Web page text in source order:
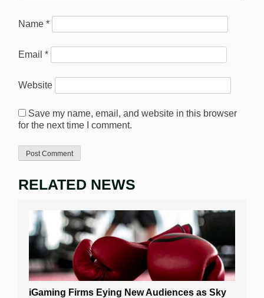
Name *
Email *
Website
Save my name, email, and website in this browser
for the next time I comment.
RELATED NEWS
iGaming Firms Eying New Audiences as Sky